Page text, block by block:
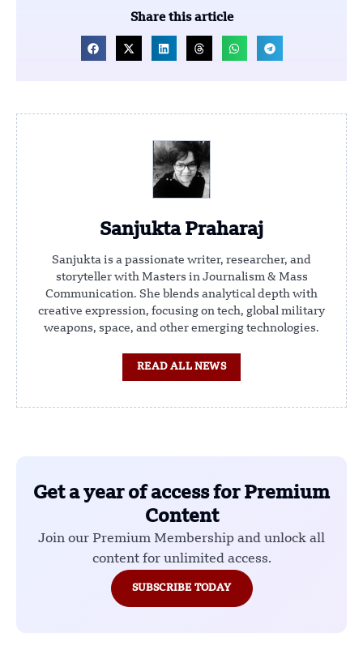
Share this article
Sanjukta Praharaj
Sanjukta is a passionate writer, researcher, and
storyteller with Masters in Journalism & Mass
Communication. She blends analytical depth with
creative expression, focusing on tech, global military
weapons, space, and other emerging technologies.
READ ALL NEWS
Get a year of access for Premium
Content
Join our Premium Membership and unlock all
content for unlimited access.
SUBSCRIBE TODAY